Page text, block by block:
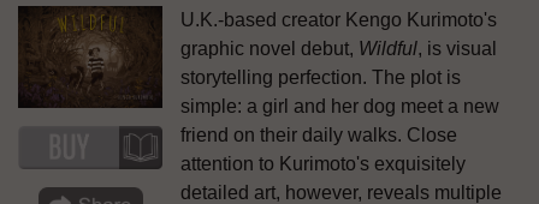
U.K.-based creator Kengo Kurimoto's
graphic novel debut, Wildful, is visual
storytelling perfection. The plot is
simple: a girl and her dog meet a new
friend on their daily walks. Close
attention to Kurimoto's exquisitely
detailed art, however, reveals multiple